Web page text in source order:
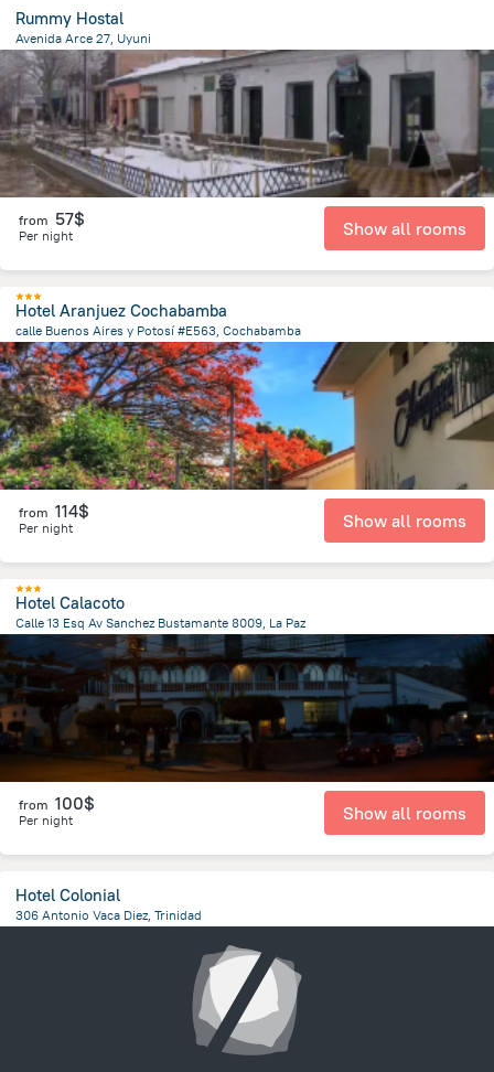
Rummy Hostal
Avenida Arce 27, Uyuni
61.1 m from the center ofBolivia
from 57$
Per night Show all rooms
Hotel Aranjuez Cochabamba
calle Buenos Aires y Potosí #E563, Cochabamba
2.2 kmfrom the center ofBolivia
from 114$
Per night Show all rooms
Hotel Calacoto
Calle 13 Esq Av Sanchez Bustamante 8009, La Paz
from the center of Bolivia
from 100$
Per night Show all rooms
Hotel Colonial
306 Antonio Vaca Diez, Trinidad